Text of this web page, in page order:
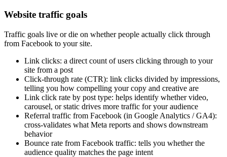
Website traffic goals
Traffic goals live or die on whether people actually click through
from Facebook to your site.
Link clicks: a direct count of users clicking through to your
site from a post
Click-through rate (CTR): link clicks divided by impressions,
telling you how compelling your copy and creative are
Link click rate by post type: helps identify whether video,
carousel, or static drives more traffic for your audience
Referral traffic from Facebook (in Google Analytics / GA4):
cross-validates what Meta reports and shows downstream
behavior
Bounce rate from Facebook traffic: tells you whether the
audience quality matches the page intent